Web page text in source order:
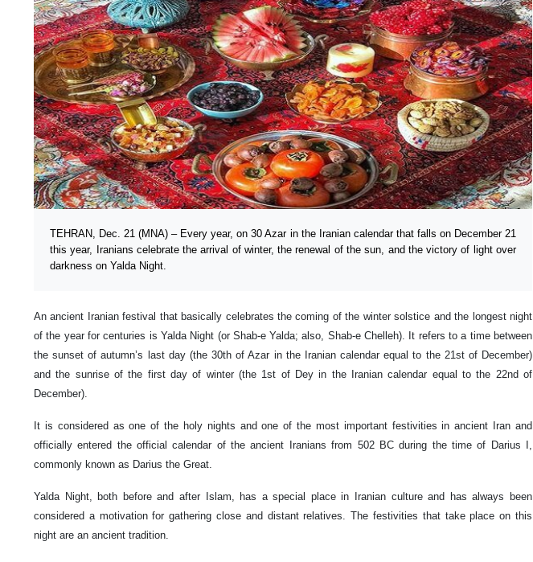
TEHRAN, Dec. 21 (MNA) – Every year, on 30 Azar in the Iranian calendar that falls on December 21
this year, Iranians celebrate the arrival of winter, the renewal of the sun, and the victory of light over
darkness on Yalda Night.
An ancient Iranian festival that basically celebrates the coming of the winter solstice and the longest night
of the year for centuries is Yalda Night (or Shab-e Yalda; also, Shab-e Chelleh). It refers to a time between
the sunset of autumn’s last day (the 30th of Azar in the Iranian calendar equal to the 21st of December)
and the sunrise of the first day of winter (the 1st of Dey in the Iranian calendar equal to the 22nd of
December).
It is considered as one of the holy nights and one of the most important festivities in ancient Iran and
officially entered the official calendar of the ancient Iranians from 502 BC during the time of Darius I,
commonly known as Darius the Great.
Yalda Night, both before and after Islam, has a special place in Iranian culture and has always been
considered a motivation for gathering close and distant relatives. The festivities that take place on this
night are an ancient tradition.